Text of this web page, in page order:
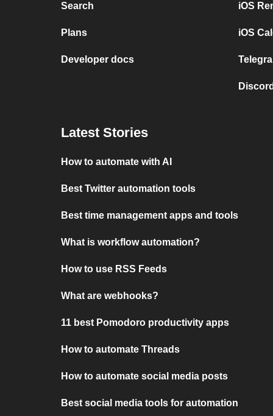
Search
Plans
Developer docs
iOS
iOS
Latest Stories
How to automate with AI
Best Twitter automation tools
Best time management apps and tools
What is workflow automation?
How to use RSS Feeds
What are webhooks?
11 best Pomodoro productivity apps
How to automate Threads
How to automate social media posts
Best social media tools for automation